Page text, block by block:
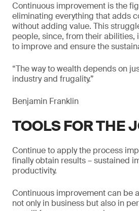
Continuous improvement is the
eliminating everything that adds
without adding value. This
people, since, from their abilities,
to improve and ensure the
“The way to wealth depends on
industry and frugality.”
Benjamin Franklin
TOOLS FOR THE
Continue to apply the process
finally obtain results – sustained
productivity.
Continuous improvement can be
not only in business but also in